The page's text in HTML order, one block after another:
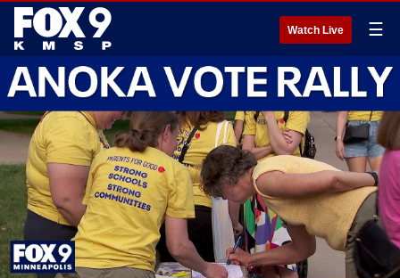
Watch Live ☰